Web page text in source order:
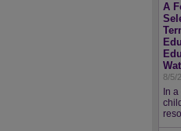
A
8/5/
In